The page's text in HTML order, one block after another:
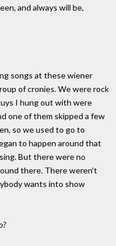
and always will be,
songs at these wiener
of cronies. We were rock
I hung out with were
one of them skipped a few
so we used to go to
to happen around that
But there were no
there. There weren't
wants into show